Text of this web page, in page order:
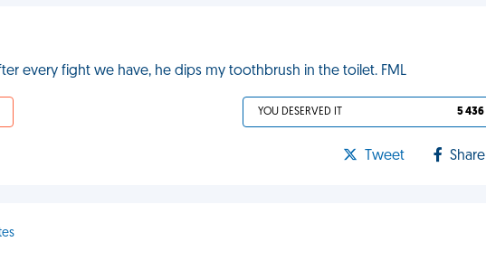
every fight we have, he dips my toothbrush in the toilet. FML
YOU DESERVED IT 5 436
Tweet Share